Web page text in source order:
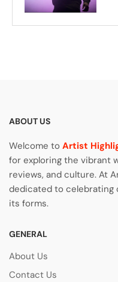
ABOUT US
Welcome to Artist
for exploring the vibrant
reviews, and culture. At
dedicated to celebrating
its forms.
GENERAL
About Us
Contact Us